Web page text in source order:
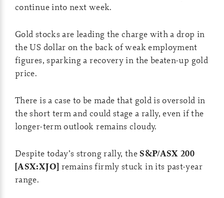
continue into next week.
Gold stocks are leading the charge with a drop in
the US dollar on the back of weak employment
figures, sparking a recovery in the beaten-up gold
price.
There is a case to be made that gold is oversold in
the short term and could stage a rally, even if the
longer-term outlook remains cloudy.
Despite today’s strong rally, the S&P/ASX 200
[ASX:XJO] remains firmly stuck in its past-year
range.